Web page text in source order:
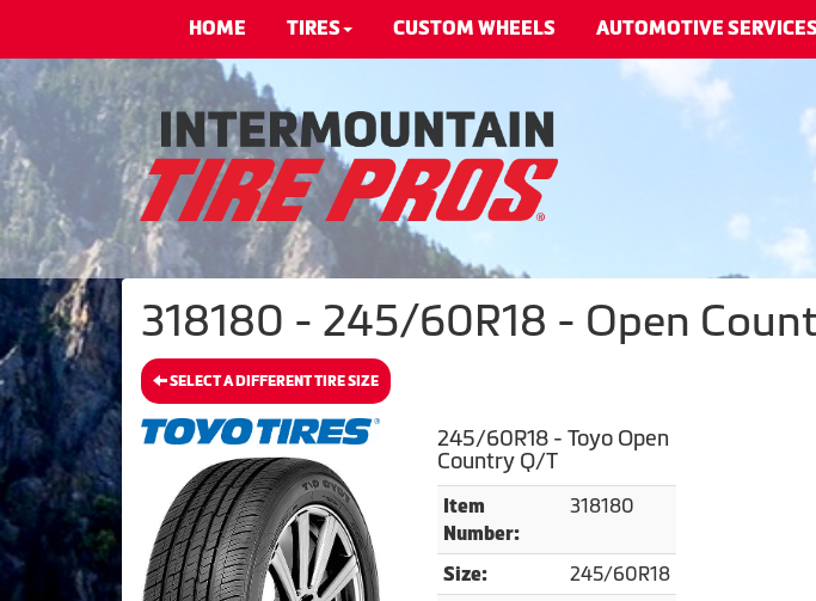
HOME TIRES CUSTOM WHEELS AUTOMOTIVE SERVICES
318180 - 245/60R18 - Open
SELECT A DIFFERENT TIRE SIZE
245/60R18 - Toyo Open
Country Q/T
Item
Number:
318180
Size: 245/60R18